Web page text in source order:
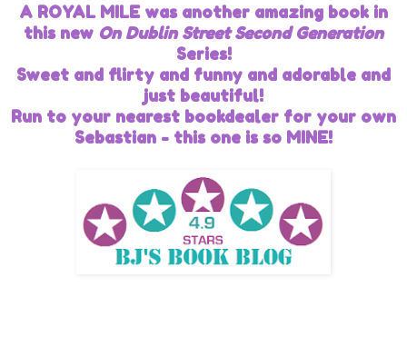
A ROYAL MILE was another amazing book in
this new On Dublin Street Second Generation
Series!
Sweet and flirty and funny and adorable and
just beautiful!
Run to your nearest bookdealer for your own
Sebastian - this one is so MINE!